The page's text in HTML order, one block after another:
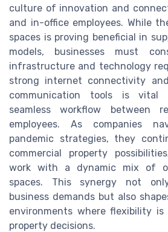
culture of innovation and
and in-office employees. While
spaces is proving beneficial in
models, businesses must
infrastructure and technology
strong internet connectivity
communication tools is vital
seamless workflow between
employees. As companies
pandemic strategies, they
commercial property
work with a dynamic mix of
spaces. This synergy not
business demands but also
environments where flexibility
property decisions.